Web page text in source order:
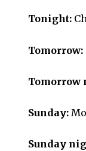
Tonight:
Tomorrow:
Tomorrow
Sunday:
Sunday